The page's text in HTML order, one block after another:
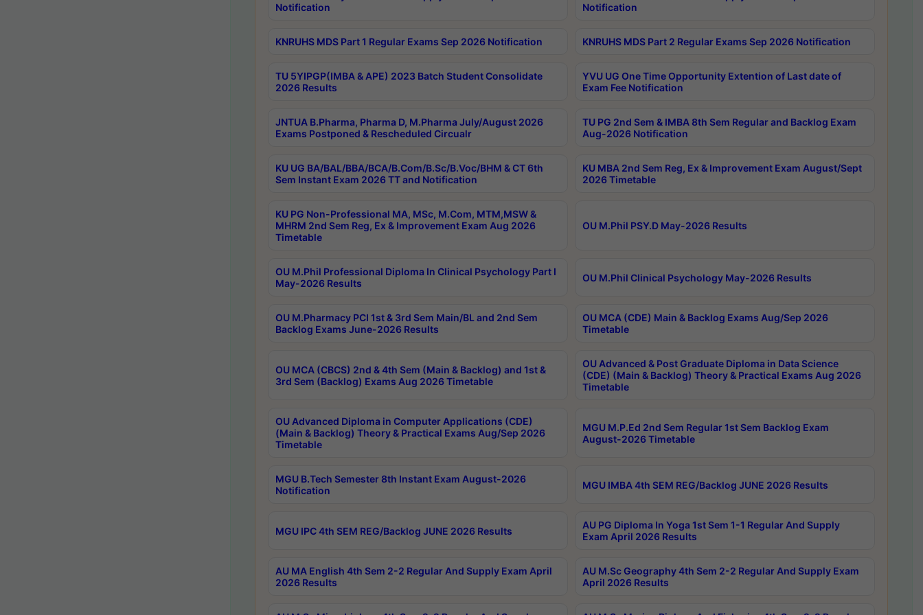
Notification
Notification
KNRUHS MDS Part 1 Regular Exams Sep 2026 Notification KNRUHS MDS Part 2 Regular Exams Sep 2026 Notification
TU 5YIPGP(IMBA & APE) 2023 Batch Student Consolidate
2026 Results
YVU UG One Time Opportunity Extention of Last date of
Exam Fee Notification
JNTUA B.Pharma, Pharma D, M.Pharma July/August 2026
Exams Postponed & Rescheduled Circualr
TU PG 2nd Sem & IMBA 8th Sem Regular and Backlog Exam
Aug-2026 Notification
KU UG BA/BAL/BBA/BCA/B.Com/B.Sc/B.Voc/BHM & CT 6th
Sem Instant Exam 2026 TT and Notification
KU MBA 2nd Sem Reg, Ex & Improvement Exam August/Sept
2026 Timetable
KU PG Non-Professional MA, MSc, M.Com, MTM,MSW &
MHRM 2nd Sem Reg, Ex & Improvement Exam Aug 2026
Timetable
OU M.Phil PSY.D May-2026 Results
OU M.Phil Professional Diploma In Clinical Psychology Part I
May-2026 Results
OU M.Phil Clinical Psychology May-2026 Results
OU M.Pharmacy PCI 1st & 3rd Sem Main/BL and 2nd Sem
Backlog Exams June-2026 Results
OU MCA (CDE) Main & Backlog Exams Aug/Sep 2026
Timetable
OU MCA (CBCS) 2nd & 4th Sem (Main & Backlog) and 1st &
3rd Sem (Backlog) Exams Aug 2026 Timetable
OU Advanced & Post Graduate Diploma in Data Science
(CDE) (Main & Backlog) Theory & Practical Exams Aug 2026
Timetable
OU Advanced Diploma in Computer Applications (CDE)
(Main & Backlog) Theory & Practical Exams Aug/Sep 2026
Timetable
MGU M.P.Ed 2nd Sem Regular 1st Sem Backlog Exam
August-2026 Timetable
MGU B.Tech Semester 8th Instant Exam August-2026
Notification
MGU IMBA 4th SEM REG/Backlog JUNE 2026 Results
MGU IPC 4th SEM REG/Backlog JUNE 2026 Results
AU PG Diploma In Yoga 1st Sem 1-1 Regular And Supply
Exam April 2026 Results
AU MA English 4th Sem 2-2 Regular And Supply Exam April
2026 Results
AU M.Sc Geography 4th Sem 2-2 Regular And Supply Exam
April 2026 Results